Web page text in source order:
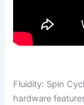
Fluidity: Spin
hardware